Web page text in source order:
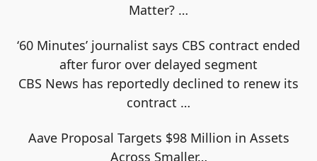
Matter? …
‘60 Minutes’ journalist says CBS contract ended
after furor over delayed segment
CBS News has reportedly declined to renew its
contract …
Aave Proposal Targets $98 Million in Assets
Across Smaller…